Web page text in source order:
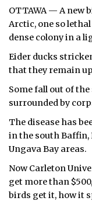
CONTACT
NOTICES
TENDERS
ADVERTISE
OTTAWA — A new
Arctic, one so
dense colony in a
Eider ducks
that they remain
Some fall out of
surrounded by
The disease has
in the south Baffin,
Ungava Bay areas.
Now Carleton
get more than
birds get it, how it